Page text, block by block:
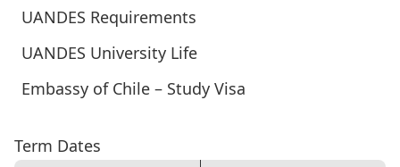
UANDES Requirements
UANDES University Life
Embassy of Chile – Study Visa
Term Dates